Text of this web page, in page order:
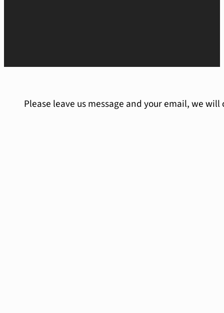
Please leave us message and your email, we